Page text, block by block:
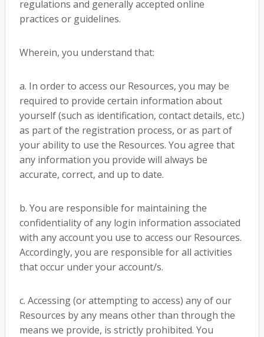
regulations and generally accepted online
practices or guidelines.
Wherein, you understand that:
a. In order to access our Resources, you may be
required to provide certain information about
yourself (such as identification, contact details, etc.)
as part of the registration process, or as part of
your ability to use the Resources. You agree that
any information you provide will always be
accurate, correct, and up to date.
b. You are responsible for maintaining the
confidentiality of any login information associated
with any account you use to access our Resources.
Accordingly, you are responsible for all activities
that occur under your account/s.
c. Accessing (or attempting to access) any of our
Resources by any means other than through the
means we provide, is strictly prohibited. You